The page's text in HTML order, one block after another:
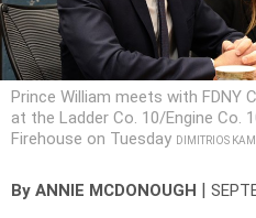
Prince William meets with FDNY
at the Ladder Co. 10/Engine Co.
Firehouse on Tuesday DIMITRIOS
By ANNIE MCDONOUGH |